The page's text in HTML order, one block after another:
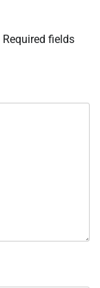
Required fields